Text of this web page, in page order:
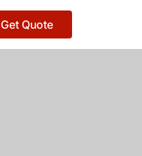
Get Quote